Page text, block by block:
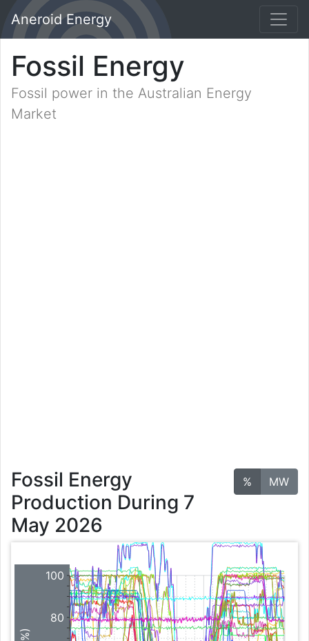
Aneroid Energy
Fossil Energy
Fossil power in the Australian Energy
Market
% MW
Fossil Energy
Production During 7
May 2026
80
100